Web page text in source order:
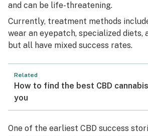
and can be life-threatening.
Currently, treatment methods
wear an eyepatch, specialized diets,
but all have mixed success rates.
Related
How to find the best CBD
you
One of the earliest CBD success